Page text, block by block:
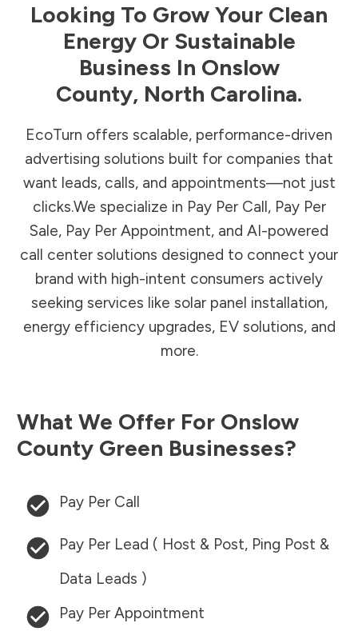
Looking To Grow Your Clean
Energy Or Sustainable
Business In Onslow
County, North Carolina.
EcoTurn offers scalable, performance-driven
advertising solutions built for companies that
want leads, calls, and appointments—not just
clicks.We specialize in Pay Per Call, Pay Per
Sale, Pay Per Appointment, and AI-powered
call center solutions designed to connect your
brand with high-intent consumers actively
seeking services like solar panel installation,
energy efficiency upgrades, EV solutions, and
more.
What We Offer For Onslow
County Green Businesses?
Pay Per Call
Pay Per Lead ( Host & Post, Ping Post &
Data Leads )
Pay Per Appointment